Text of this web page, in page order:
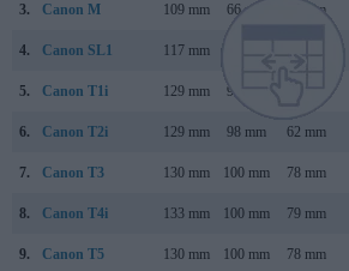
3. Canon M 109 mm 66 mm 32 mm
4. Canon SL1 117 mm
5. Canon T1i 129 mm 98 mm
6. Canon T2i 129 mm 98 mm 62 mm
7. Canon T3 130 mm 100 mm 78 mm
8. Canon T4i 133 mm 100 mm 79 mm
9. Canon T5 130 mm 100 mm 78 mm